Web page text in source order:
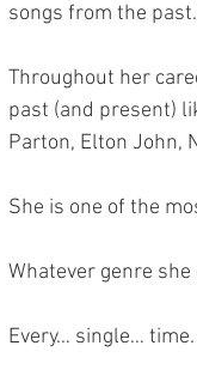
songs from the past.
Throughout her
past (and present)
Parton, Elton John,
She is one of the
Whatever genre
Every… single… time.